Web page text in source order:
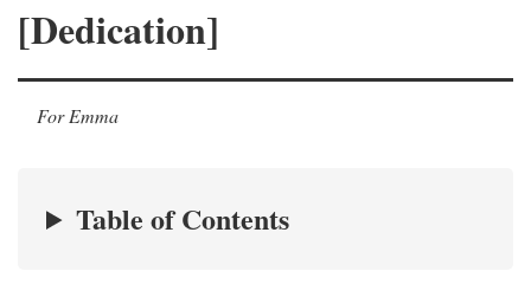
[Dedication]
For Emma
Table of Contents